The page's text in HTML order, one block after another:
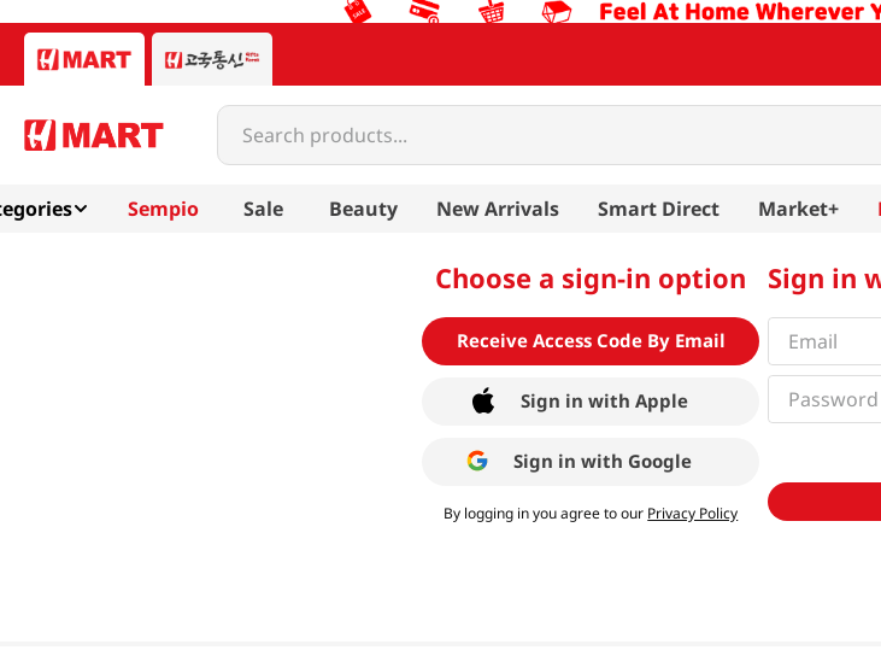
Search products...
Sempio Sale Beauty New Arrivals Smart Direct Market+
Choose a sign-in option
Receive Access Code By Email
Sign in with Apple
Sign in with Google
By logging in you agree to our Privacy Policy
Sign in